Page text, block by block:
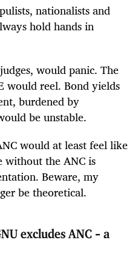
nationalists and
hold hands in
would panic. The
would reel. Bond yields
burdened by
be unstable.
would at least feel like
without the ANC is
Beware, my
be theoretical.
excludes ANC – a